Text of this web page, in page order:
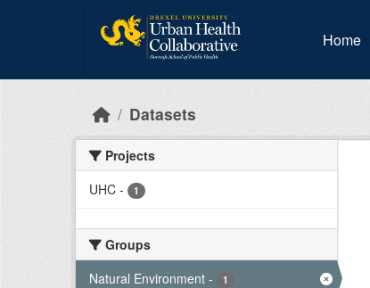
Home
Datasets
Projects
UHC - 1
Groups
Natural Environment - 1